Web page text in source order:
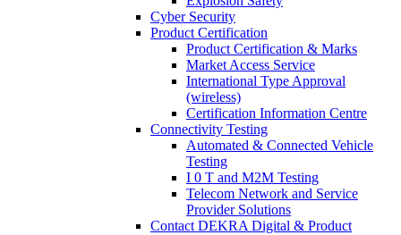
Cyber Security
Product Certification
Product Certification & Marks
Market Access Service
International Type Approval
(wireless)
Certification Information Centre
Connectivity Testing
Automated & Connected Vehicle
Testing
I 0 T and M2M Testing
Telecom Network and Service
Provider Solutions
Contact DEKRA Digital & Product